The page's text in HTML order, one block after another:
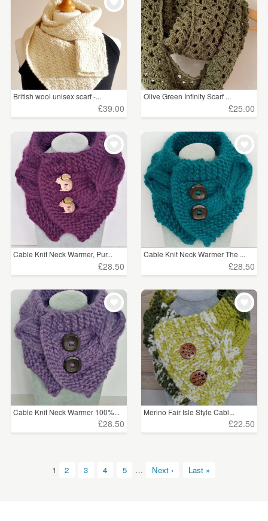
British wool unisex scarf -...
£39.00
Olive Green Infinity Scarf ...
£25.00
Cable Knit Neck Warmer, Pur...
£28.50
Cable Knit Neck Warmer The ...
£28.50
Cable Knit Neck Warmer 100%...
£28.50
Merino Fair Isle Style Cabl...
£22.50
1 2 3 4 5 … Next › Last »